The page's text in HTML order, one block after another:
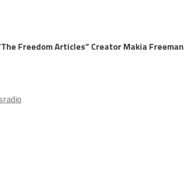
Freedom Articles” Creator Makia Freeman